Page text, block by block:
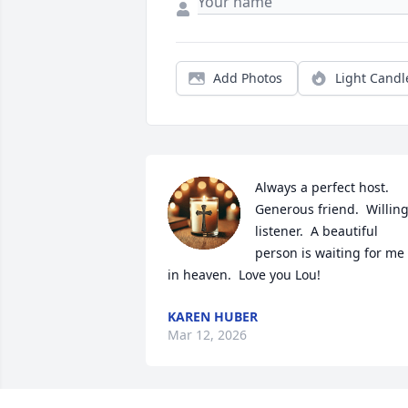
Add Photos Light
Always a perfect host.
Generous friend.  Willing
listener.  A beautiful
person is waiting for me
in heaven.  Love you Lou!
KAREN HUBER
Mar 12, 2026